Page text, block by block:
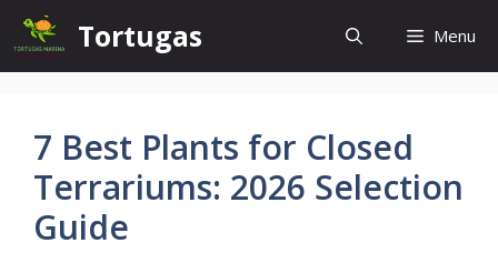
Skip
to
content
Tortugas Menu
7 Best Plants for Closed
Terrariums: 2026 Selection
Guide